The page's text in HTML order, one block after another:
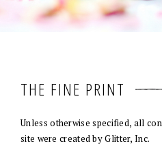
THE FINE PRINT
Unless otherwise specified, all
site were created by Glitter, Inc.